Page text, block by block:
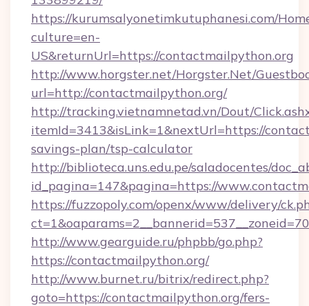
https://kurumsalyonetimkutuphanesi.com/
culture=en-
US&returnUrl=https://contactmailpython.org
http://www.horgster.net/Horgster.Net/
url=http://contactmailpython.org/
http://tracking.vietnamnetad.vn/Dout/
itemId=3413&isLink=1&nextUrl=https://
savings-plan/tsp-calculator
http://biblioteca.uns.edu.pe/saladocentes/
id_pagina=147&pagina=https://
https://fuzzopoly.com/openx/www/delivery/
http://www.gearguide.ru/phpbb/go.php?
https://contactmailpython.org/
http://www.burnet.ru/bitrix/redirect.php?
goto=https://contactmailpython.org/fers-